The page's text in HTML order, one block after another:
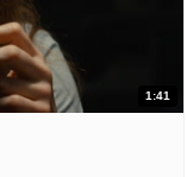
1:41